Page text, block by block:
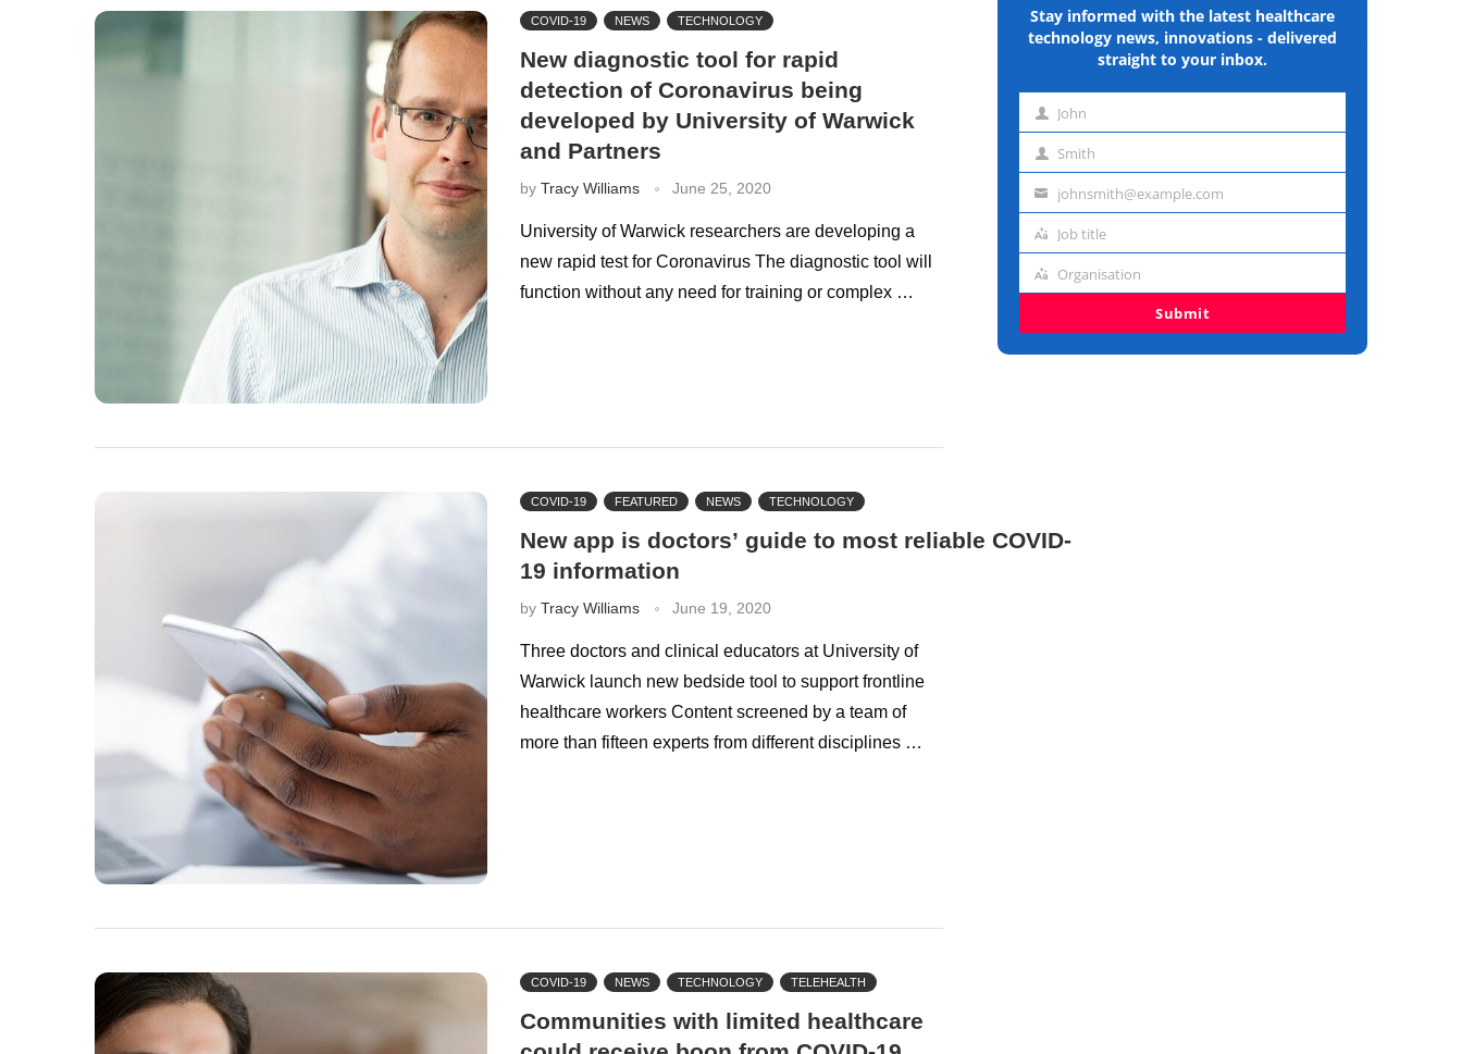
COVID-19 NEWS TECHNOLOGY
New diagnostic tool for rapid
detection of Coronavirus being
developed by University of Warwick
and Partners
by Tracy Williams June 25, 2020
University of Warwick researchers are developing a
new rapid test for Coronavirus The diagnostic tool will
function without any need for training or complex …
COVID-19 FEATURED NEWS TECHNOLOGY
New app is doctors’ guide to most reliable COVID-
19 information
by Tracy Williams June 19, 2020
Three doctors and clinical educators at University of
Warwick launch new bedside tool to support frontline
healthcare workers Content screened by a team of
more than fifteen experts from different disciplines …
COVID-19 NEWS TECHNOLOGY TELEHEALTH
Communities with limited healthcare
Stay informed with the latest healthcare
technology news, innovations - delivered
straight to your inbox.
First John
Last Smith
Emailjohnsmith@example.com
Job
Job title
Organisation
Organisation
Submit